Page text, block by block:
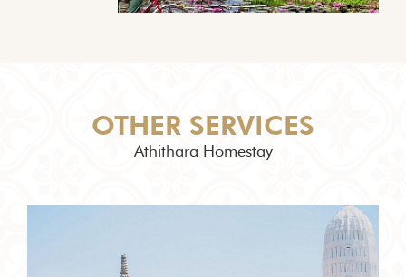
OTHER SERVICES
Athithara Homestay